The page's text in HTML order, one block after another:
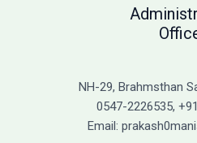
NH-29, Brahmsthan
0547-2226535,
Email: